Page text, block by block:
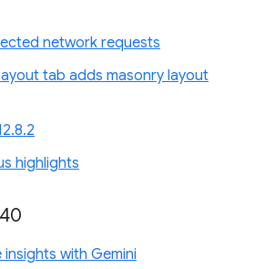
network requests
tab adds masonry layout
highlights
with Gemini